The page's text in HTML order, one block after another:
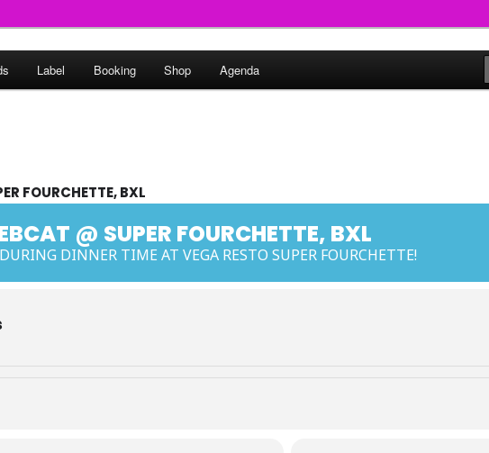
Soundclash
underground
Label Booking Shop Agenda
FOURCHETTE, BXL
@ SUPER FOURCHETTE, BXL
DINNER TIME AT VEGA RESTO SUPER FOURCHETTE!